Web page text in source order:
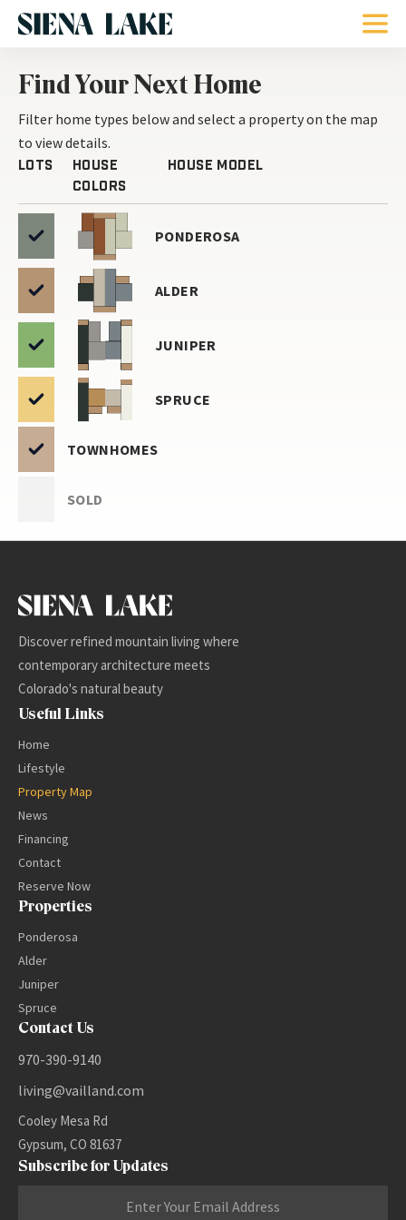
Find Your Next Home
Filter home types below and select a property on the map
to view details.
Lots
House
Colors
House Model
PONDEROSA
ALDER
JUNIPER
SPRUCE
TOWNHOMES
SOLD
Discover refined mountain living where
contemporary architecture meets
Colorado's natural beauty
Useful Links
Home
Lifestyle
Property Map
News
Financing
Contact
Reserve Now
Properties
Ponderosa
Alder
Juniper
Spruce
Contact Us
970-390-9140
living@vailland.com
Cooley Mesa Rd
Gypsum, CO 81637
Subscribe for Updates